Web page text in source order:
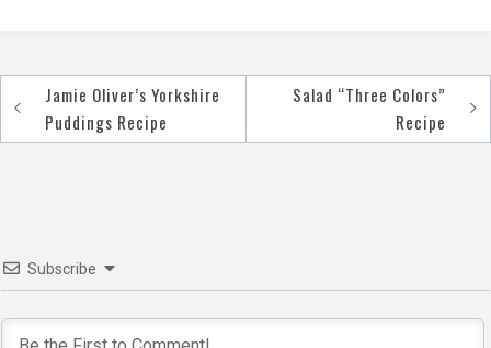
Post
navigation
Jamie Oliver’s Yorkshire
Puddings Recipe
Salad “Three Colors”
Recipe
Subscribe